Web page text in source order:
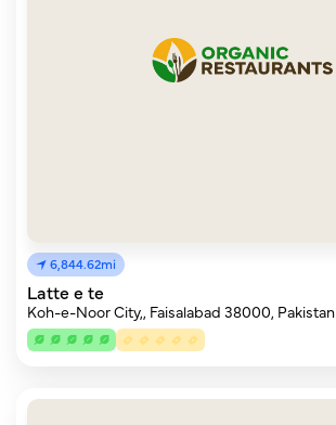
6,844.62mi
Latte e te
Koh-e-Noor City,, Faisalabad 38000, Pakistan